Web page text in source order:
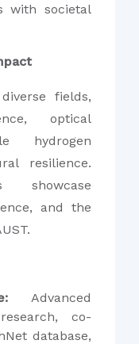
with societal
fields,
optical
hydrogen
resilience.
showcase
and the
Advanced
co-
database,